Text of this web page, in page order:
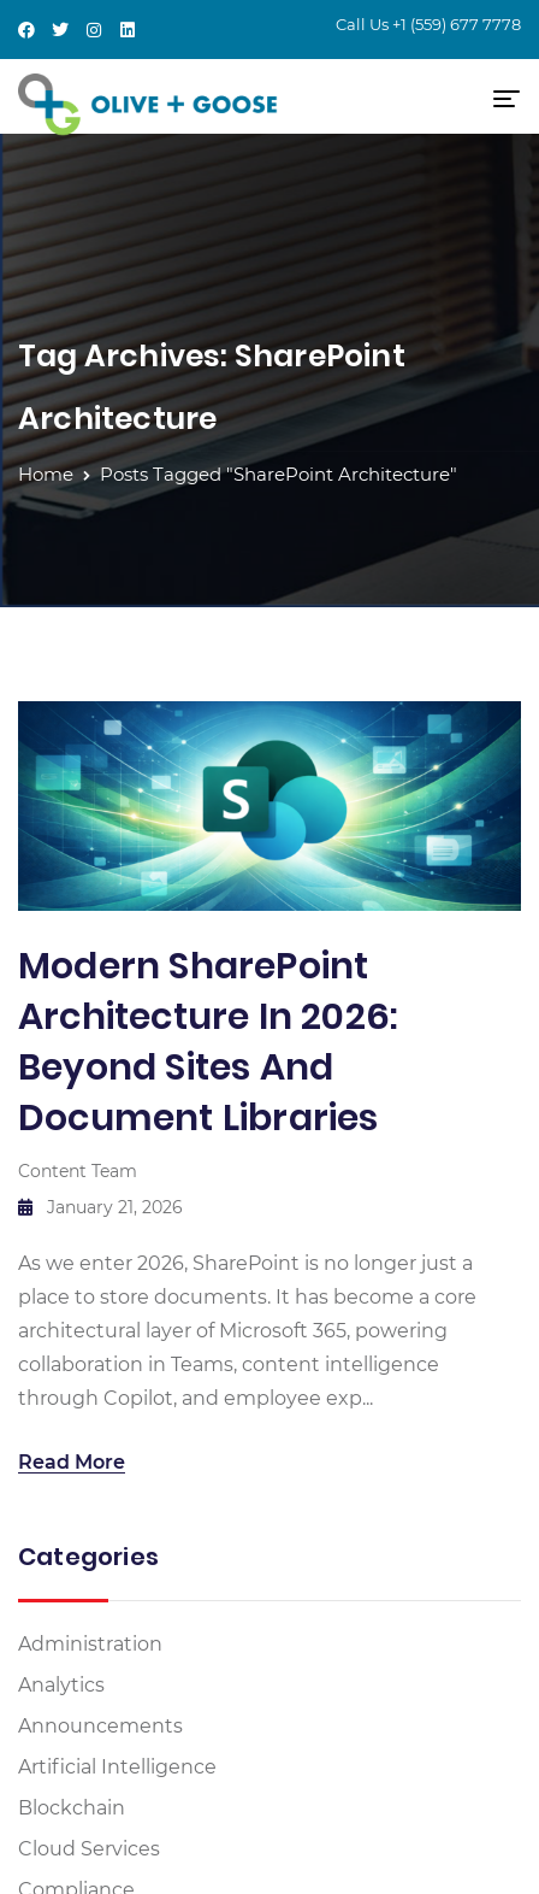
Call Us +1 (559) 677 7778
Tag Archives: SharePoint
Architecture
Home Posts Tagged "SharePoint Architecture"
Modern SharePoint
Architecture In 2026:
Beyond Sites And
Document Libraries
Content Team
January 21, 2026
As we enter 2026, SharePoint is no longer just a
place to store documents. It has become a core
architectural layer of Microsoft 365, powering
collaboration in Teams, content intelligence
through Copilot, and employee exp...
Read More
Categories
Administration
Analytics
Announcements
Artificial Intelligence
Blockchain
Cloud Services